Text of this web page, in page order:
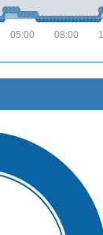
08:00
05:00